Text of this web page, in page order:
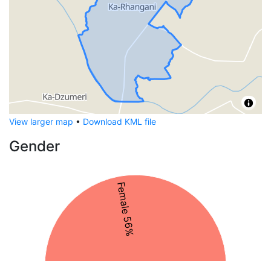
View larger map • Download KML file
Gender
Female 56%